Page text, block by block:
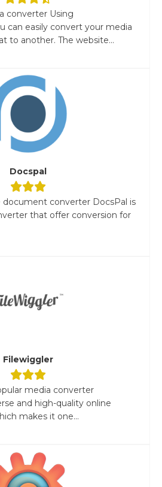
converter Using
can easily convert your media
to another. The website...
Docspal
document converter DocsPal is
that offer conversion for
Filewiggler
media converter
and high-quality online
makes it one...